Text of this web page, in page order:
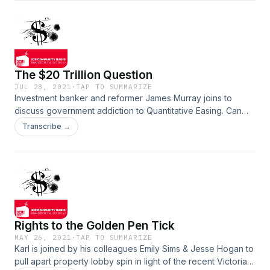
The $20 Trillion Question
JUL 28, 2021 ·TAP TO SUMMARIZE
Investment banker and reformer James Murray joins to
discuss government addiction to Quantitative Easing. Can
nation’s sustain COVID driven budget deficits, alongside the
reliance on money printing to keep pushing the growth
Transcribe →
Rights to the Golden Pen Tick
MAY 26, 2021 ·TAP TO SUMMARIZE
Karl is joined by his colleagues Emily Sims & Jesse Hogan to
pull apart property lobby spin in light of the recent Victorian